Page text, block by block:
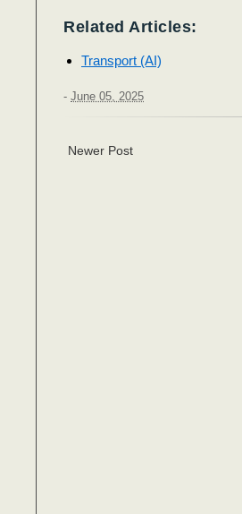
Related Articles:
Transport (AI)
- June 05, 2025
Newer Post